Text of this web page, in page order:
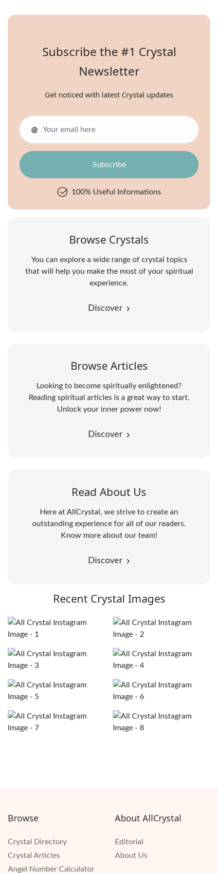
Subscribe the #1 Crystal
Newsletter
Get noticed with latest Crystal updates
@
100% Useful Informations
Browse Crystals
You can explore a wide range of crystal topics
that will help you make the most of your spiritual
experience.
Discover
Browse Articles
Looking to become spiritually enlightened?
Reading spiritual articles is a great way to start.
Unlock your inner power now!
Discover
Read About Us
Here at AllCrystal, we strive to create an
outstanding experience for all of our readers.
Know more about our team!
Discover
Recent Crystal Images
Browse
Crystal Directory
Crystal Articles
Angel Number Calculator
About AllCrystal
Editorial
About Us